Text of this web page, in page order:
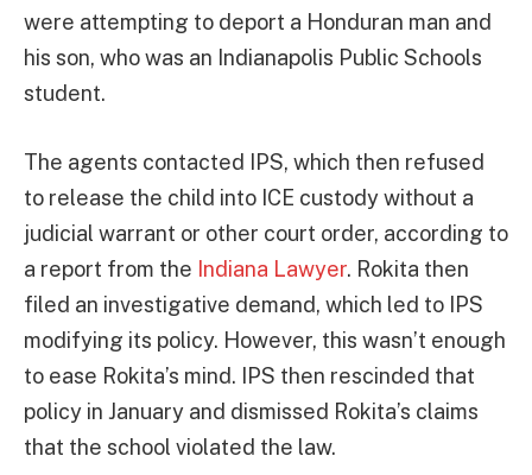
were attempting to deport a Honduran man and
his son, who was an Indianapolis Public Schools
student.
The agents contacted IPS, which then refused
to release the child into ICE custody without a
judicial warrant or other court order, according to
a report from the Indiana Lawyer. Rokita then
filed an investigative demand, which led to IPS
modifying its policy. However, this wasn’t enough
to ease Rokita’s mind. IPS then rescinded that
policy in January and dismissed Rokita’s claims
that the school violated the law.